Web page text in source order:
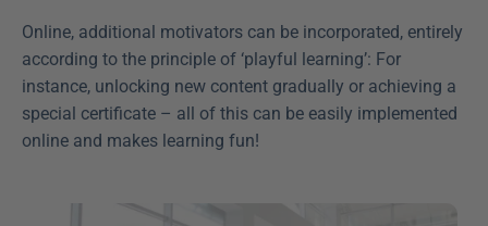
Online, additional motivators can be incorporated, entirely
according to the principle of ‘playful learning’: For
instance, unlocking new content gradually or achieving a
special certificate – all of this can be easily implemented
online and makes learning fun!